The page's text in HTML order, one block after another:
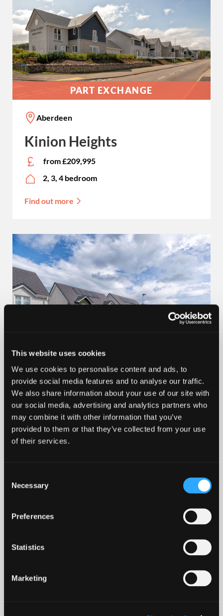
This website uses cookies
We use cookies to personalise content and ads, to
provide social media features and to analyse our traffic.
We also share information about your use of our site with
our social media, advertising and analytics partners who
may combine it with other information that you’ve
provided to them or that they’ve collected from your use
of their services.
Selection
Necessary
Preferences
Statistics
Marketing
PART EXCHANGE
Aberdeen
Kinion Heights
from £209,995
2, 3, 4 bedroom
Find out more
100% PART EXCHANGE
Aberdeenshire
Lochside of Leys, Banchory
from £399,995
4 bedroom